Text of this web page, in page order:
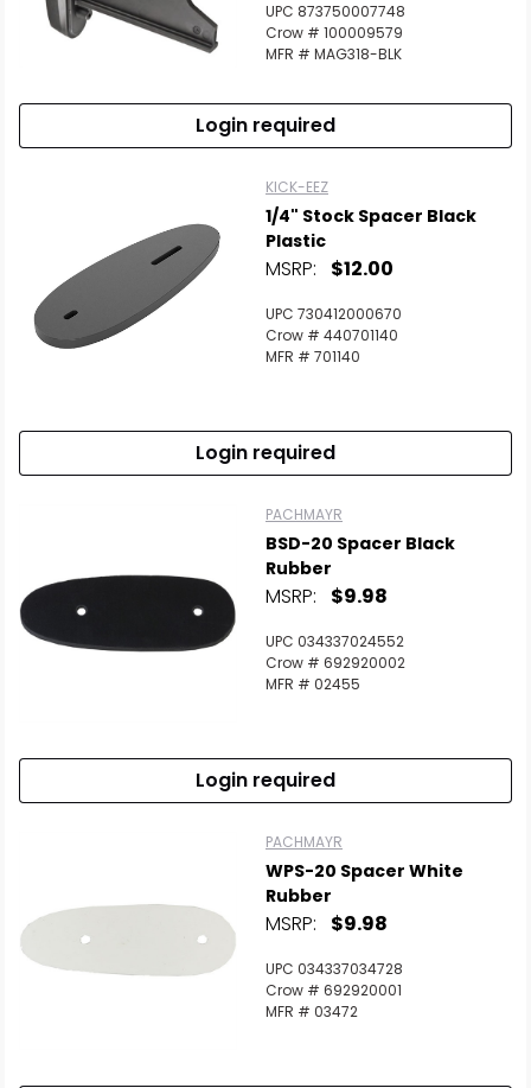
UPC 873750007748
Crow # 100009579
MFR # MAG318-BLK
Login required
KICK-EEZ
1/4" Stock Spacer Black
Plastic
MSRP: $12.00
UPC 730412000670
Crow # 440701140
MFR # 701140
Login required
PACHMAYR
BSD-20 Spacer Black
Rubber
MSRP: $9.98
UPC 034337024552
Crow # 692920002
MFR # 02455
Login required
PACHMAYR
WPS-20 Spacer White
Rubber
MSRP: $9.98
UPC 034337034728
Crow # 692920001
MFR # 03472